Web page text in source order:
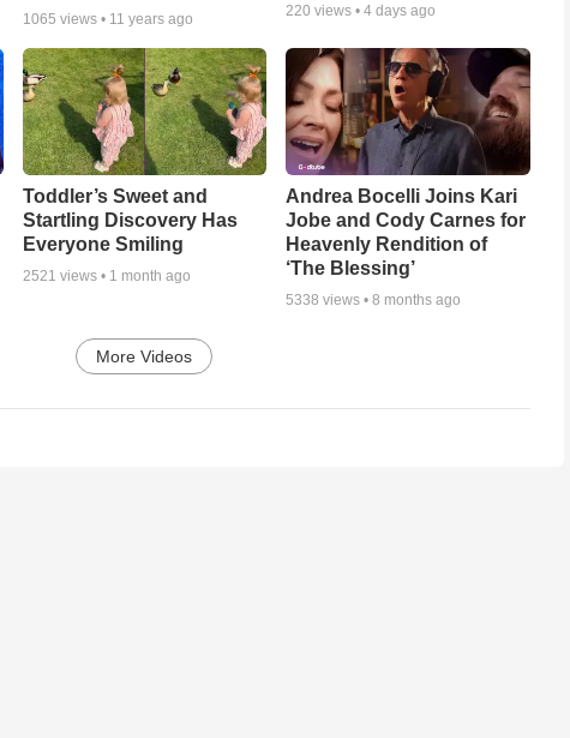
1065 views • 11 years ago 220 views •4 days ago
Toddler’s Sweet and
Startling Discovery Has
Everyone Smiling
2521 views • 1 month ago
Andrea Bocelli Joins Kari
Jobe and Cody Carnes for
Heavenly Rendition of
‘The Blessing’
5338 views •8 months ago
More Videos